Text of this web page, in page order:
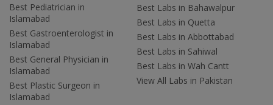
Best Pediatrician in
Islamabad
Best Gastroenterologist in
Islamabad
Best General Physician in
Islamabad
Best Plastic Surgeon in
Islamabad
Best Labs in Bahawalpur
Best Labs in Quetta
Best Labs in Abbottabad
Best Labs in Sahiwal
Best Labs in Wah Cantt
View All Labs in Pakistan